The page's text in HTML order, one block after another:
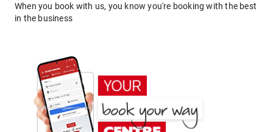
When you book with us, you know you're booking with the best
in the business